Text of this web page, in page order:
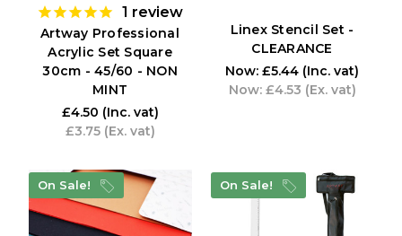
1 review
Artway Professional
Acrylic Set Square
30cm - 45/60 - NON
MINT
£4.50 (Inc. vat)
£3.75 (Ex. vat)
Linex Stencil Set -
CLEARANCE
Now: £5.44 (Inc. vat)
Now: £4.53 (Ex. vat)
On Sale! On Sale!